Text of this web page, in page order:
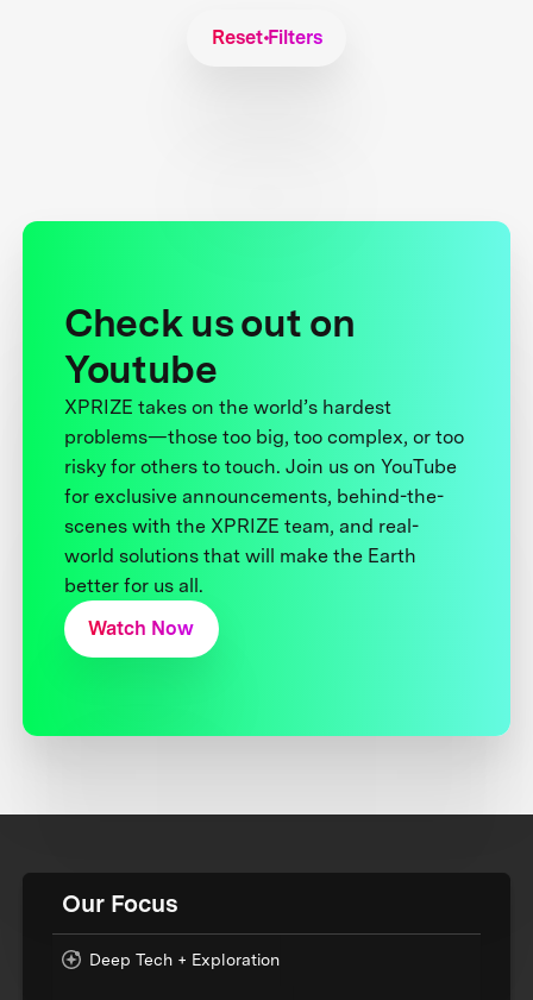
Reset Filters
Check us out on
Youtube
XPRIZE takes on the world’s hardest
problems—those too big, too complex, or too
risky for others to touch. Join us on YouTube
for exclusive announcements, behind-the-
scenes with the XPRIZE team, and real-
world solutions that will make the Earth
better for us all.
Watch Now
Our Focus
Deep Tech + Exploration